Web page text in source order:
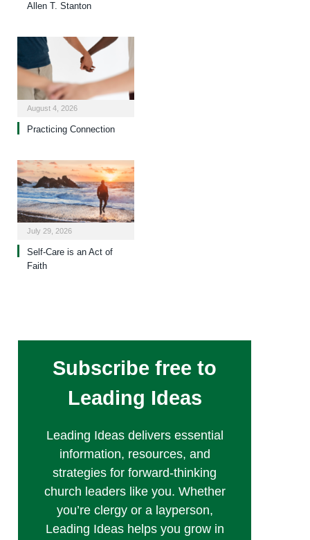
Allen T. Stanton
August 4, 2026
Practicing Connection
July 29, 2026
Self-Care is an Act of
Faith
Subscribe free to
Leading Ideas
Leading Ideas delivers essential
information, resources, and
strategies for forward-thinking
church leaders like you. Whether
you’re clergy or a layperson,
Leading Ideas helps you grow in